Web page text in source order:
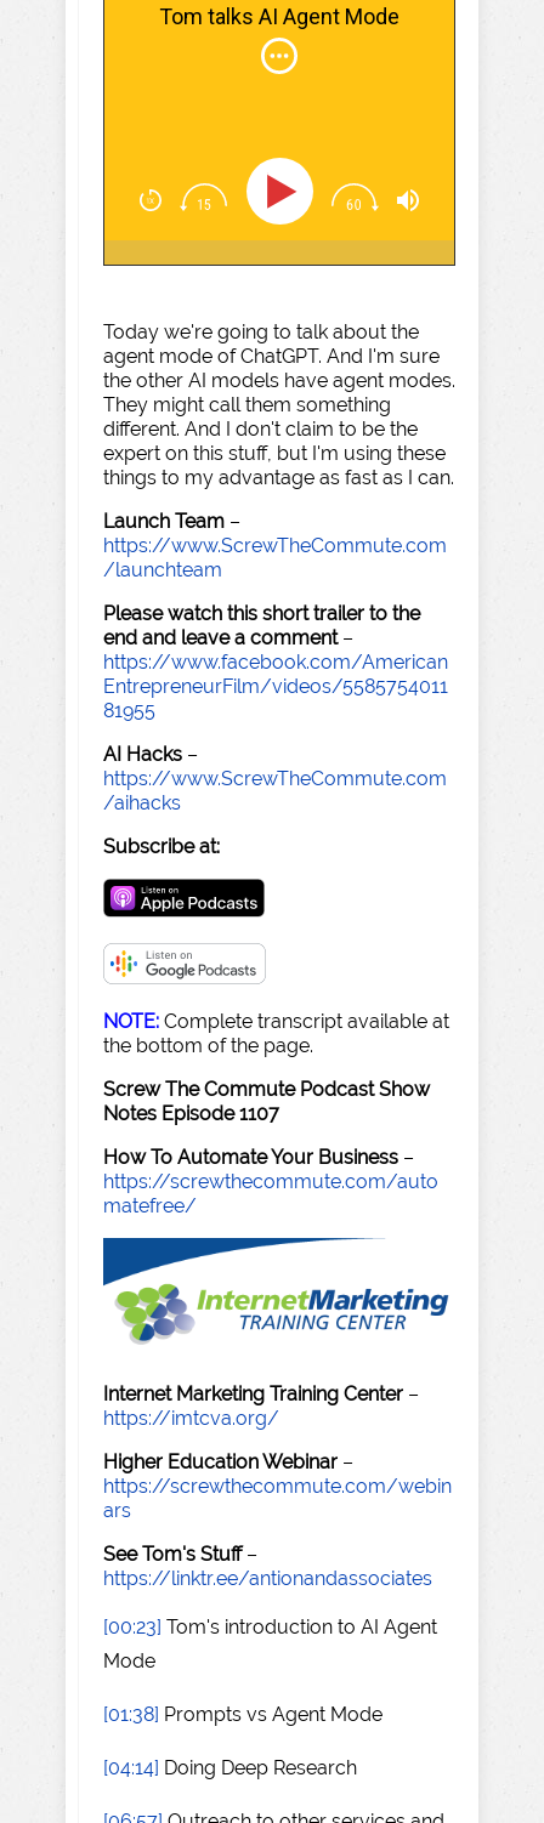
Tom talks AI Agent Mode
Today we're going to talk about the
agent mode of ChatGPT. And I'm sure
the other AI models have agent modes.
They might call them something
different. And I don't claim to be the
expert on this stuff, but I'm using these
things to my advantage as fast as I can.
Launch Team –
https://www.ScrewTheCommute.com
/launchteam
Please watch this short trailer to the
end and leave a comment–
https://www.facebook.com/American
EntrepreneurFilm/videos/5585754011
81955
AI Hacks –
https://www.ScrewTheCommute.com
/aihacks
Subscribe at:
NOTE: Complete transcript available at
the bottom of the page.
Screw The Commute Podcast Show
Notes Episode 1107
How To Automate Your Business –
https://screwthecommute.com/auto
matefree/
Internet Marketing Training Center –
https://imtcva.org/
Higher Education Webinar –
https://screwthecommute.com/webin
ars
See Tom's Stuff–
https://linktr.ee/antionandassociates
[00:23] Tom's introduction to AI Agent
Mode
[01:38] Prompts vs Agent Mode
[04:14] Doing Deep Research